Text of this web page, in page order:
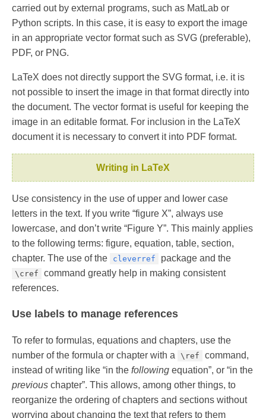
carried out by external programs, such as MatLab or
Python scripts. In this case, it is easy to export the image
in an appropriate vector format such as SVG (preferable),
PDF, or PNG.
LaTeX does not directly support the SVG format, i.e. it is
not possible to insert the image in that format directly into
the document. The vector format is useful for keeping the
image in an editable format. For inclusion in the LaTeX
document it is necessary to convert it into PDF format.
Writing in LaTeX
Use consistency in the use of upper and lower case
letters in the text. If you write “figure X”, always use
lowercase, and don’t write “Figure Y”. This mainly applies
to the following terms: figure, equation, table, section,
chapter. The use of the
cleverref package and the
\cref
command greatly help in making consistent
references.
Use labels to manage references
To refer to formulas, equations and chapters, use the
number of the formula or chapter with a
\ref
command,
instead of writing like “in the following equation”, or “in the
previous chapter”. This allows, among other things, to
reorganize the ordering of chapters and sections without
worrying about changing the text that refers to them